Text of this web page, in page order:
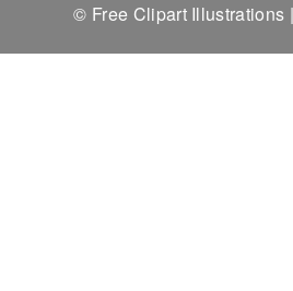
© Free Clipart Illustrations